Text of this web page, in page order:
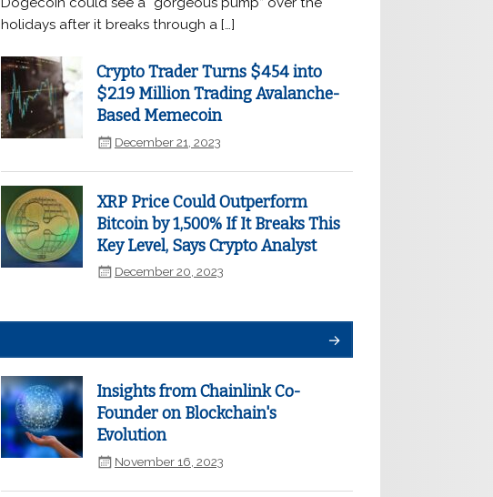
holidays after it breaks through a […]
Crypto Trader Turns $454 into
$2.19 Million Trading Avalanche-
Based Memecoin
December 21, 2023
XRP Price Could Outperform
Bitcoin by 1,500% If It Breaks This
Key Level, Says Crypto Analyst
December 20, 2023
Insights from Chainlink Co-
Founder on Blockchain's
Evolution
November 16, 2023